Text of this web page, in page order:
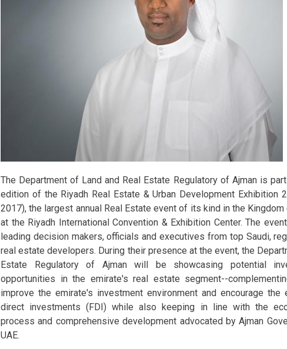
The Department of Land and Real Estate Regulatory of Ajman is
edition of the Riyadh Real Estate & Urban Development Exhibition
2017), the largest annual Real Estate event of its kind in the Kingdom
at the Riyadh International Convention & Exhibition Center. The
leading decision makers, officials and executives from top Saudi,
real estate developers. During their presence at the event, the
Estate Regulatory of Ajman will be showcasing potential
opportunities in the emirate's real estate segment--
improve the emirate's investment environment and encourage
direct investments (FDI) while also keeping in line with the
process and comprehensive development advocated by Ajman
UAE.